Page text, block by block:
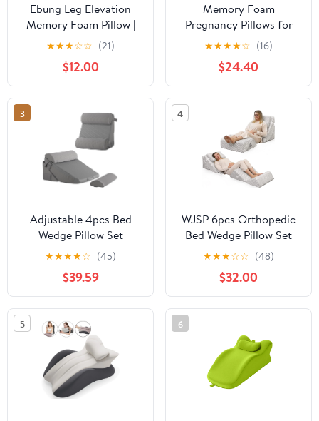
Ebung Leg Elevation
Memory Foam Pillow |
Elevating High Density
Foam Wedge with
Washable Cover | 24" (L)
x 21" (W) x 8" (H)
★★★☆☆ (21)
$12.00
Memory Foam
Pregnancy Pillows for
Sleeping, Side Sleeper
Maternity Pillow
Support for Back Belly
HIPS, Adjustable Wedge
Pillow for Pregnant
Women, Side Sleeping
Pregnant Pillows with
Pillowcase
★★★★☆ (16)
$24.40
3
Adjustable 4pcs Bed
Wedge Pillow Set
Memory Foam Pillows
For Neck Leg Sleeping
Sitting Up In Acid Reflux
And Grey
★★★★☆ (45)
$39.59
4
WJSP 6pcs Orthopedic
Bed Wedge Pillow Set
Grey Adjustable
Memory Foam for Back
Leg Neck Support Post
Surgery Acid Reflux
★★★☆☆ (48)
$32.00
5 6